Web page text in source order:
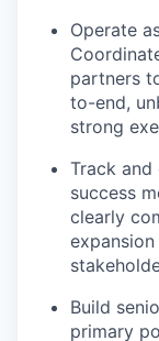
Operate
partners
to-end,
strong
Track
success
clearly
Build
primary